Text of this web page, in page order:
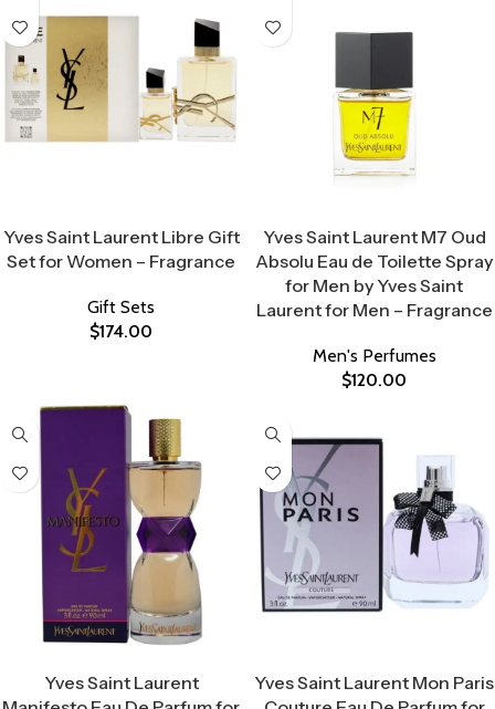
Yves Saint Laurent Libre Gift
Set for Women – Fragrance
Gift Sets
$174.00
Yves Saint Laurent M7 Oud
Absolu Eau de Toilette Spray
for Men by Yves Saint
Laurent for Men – Fragrance
Men's Perfumes
$120.00
Yves Saint Laurent
Yves Saint Laurent Mon Paris